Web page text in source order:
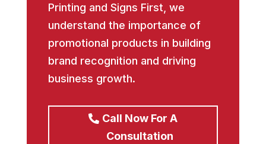
Printing and Signs First, we
understand the importance of
promotional products in building
brand recognition and driving
business growth.
Call Now For A
Consultation